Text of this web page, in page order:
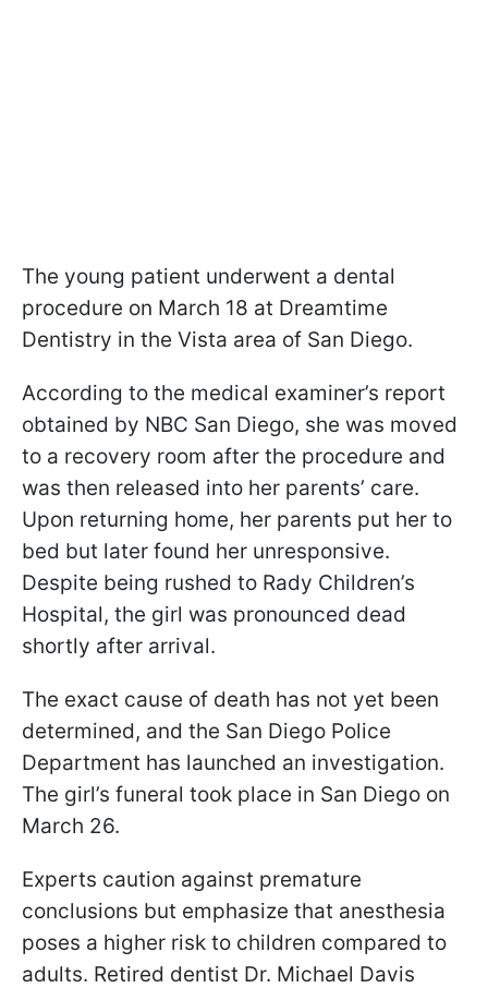
The young patient underwent a dental
procedure on March 18 at Dreamtime
Dentistry in the Vista area of San Diego.
According to the medical examiner’s report
obtained by NBC San Diego, she was moved
to a recovery room after the procedure and
was then released into her parents’ care.
Upon returning home, her parents put her to
bed but later found her unresponsive.
Despite being rushed to Rady Children’s
Hospital, the girl was pronounced dead
shortly after arrival.
The exact cause of death has not yet been
determined, and the San Diego Police
Department has launched an investigation.
The girl’s funeral took place in San Diego on
March 26.
Experts caution against premature
conclusions but emphasize that anesthesia
poses a higher risk to children compared to
adults. Retired dentist Dr. Michael Davis